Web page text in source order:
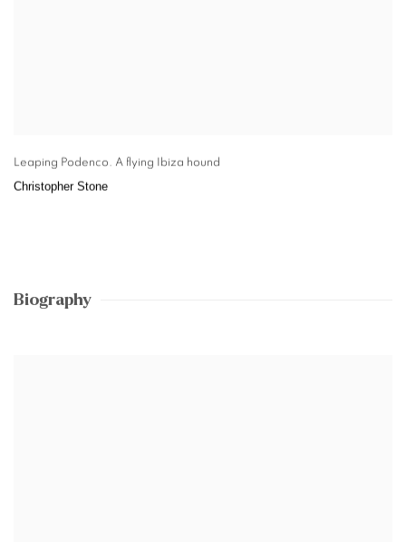
Leaping Podenco. A flying Ibiza hound
Christopher Stone
Biography